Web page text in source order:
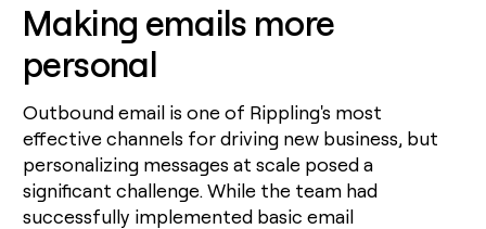
Making emails more
personal
Outbound email is one of Rippling's most
effective channels for driving new business, but
personalizing messages at scale posed a
significant challenge. While the team had
successfully implemented basic email